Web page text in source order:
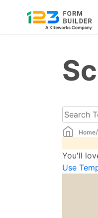
Home/
You'll
Use